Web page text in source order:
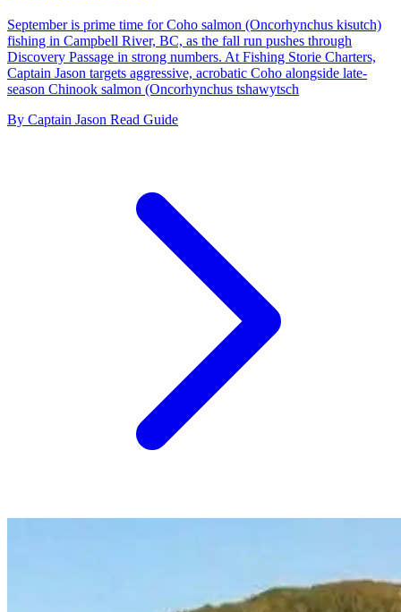
September is prime time for Coho salmon (Oncorhynchus kisutch)
fishing in Campbell River, BC, as the fall run pushes through
Discovery Passage in strong numbers. At Fishing Storie Charters,
Captain Jason targets aggressive, acrobatic Coho alongside late-
season Chinook salmon (Oncorhynchus tshawytsch
By Captain Jason Read Guide